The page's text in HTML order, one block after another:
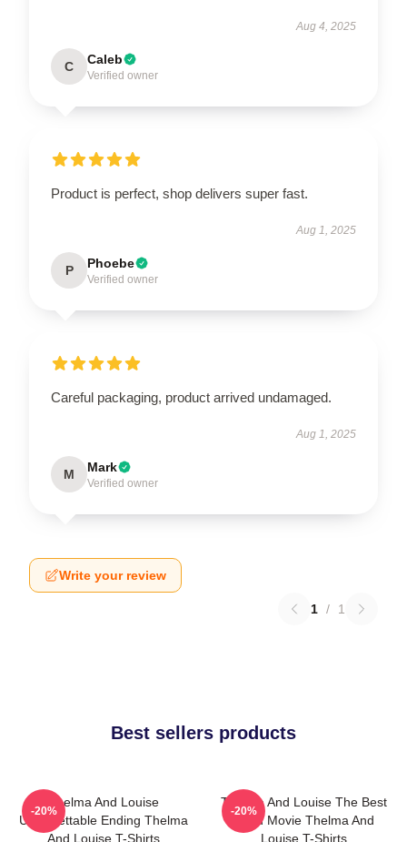
Aug 4, 2025
C Caleb
Verified owner
Product is perfect, shop delivers super fast.
Aug 1, 2025
P Phoebe
Verified owner
Careful packaging, product arrived undamaged.
Aug 1, 2025
M Mark
Verified owner
Write your review
1 / 1
Best sellers products
Thelma And Louise
Unforgettable Ending Thelma
And Louise T-Shirts
-20%
Thelma And Louise The Best
Road Movie Thelma And
Louise T-Shirts
-20%